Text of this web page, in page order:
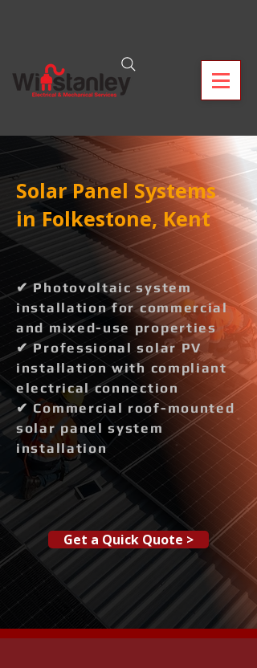
Solar Panel Systems
in Folkestone, Kent
✔ Photovoltaic system
installation for commercial
and mixed-use properties
✔ Professional solar PV
installation with compliant
electrical connection
✔ Commercial roof-mounted
solar panel system
installation
Get a Quick Quote >